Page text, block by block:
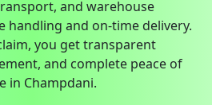
and warehouse
handling and on-time delivery.
you get transparent
and complete peace of
in Champdani.